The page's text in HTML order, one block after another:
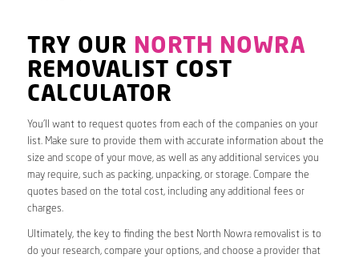
TRY OUR NORTH NOWRA
REMOVALIST COST
CALCULATOR
You’ll want to request quotes from each of the companies on your
list. Make sure to provide them with accurate information about the
size and scope of your move, as well as any additional services you
may require, such as packing, unpacking, or storage. Compare the
quotes based on the total cost, including any additional fees or
charges.
Ultimately, the key to finding the best North Nowra removalist is to
do your research, compare your options, and choose a provider that